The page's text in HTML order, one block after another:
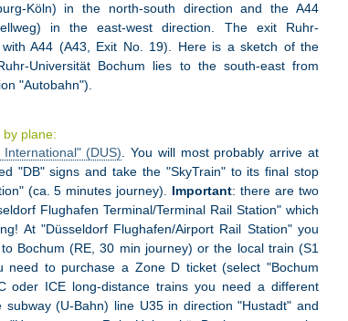
Köln) in the north-south direction and the A44
in the east-west direction. The exit Ruhr-
A44 (A43, Exit No. 19). Here is a sketch of the
Universität Bochum lies to the south-east from
"Autobahn").
by plane:
(DUS) . You will most probably arrive at
"DB" signs and take the "SkyTrain" to its final stop
(ca. 5 minutes journey). Important: there are two
Flughafen Terminal/Terminal Rail Station" which
At "Düsseldorf Flughafen/Airport Rail Station" you
Bochum (RE, 30 min journey) or the local train (S1
need to purchase a Zone D ticket (select "Bochum
oder ICE long-distance trains you need a different
(U-Bahn) line U35 in direction "Hustadt" and